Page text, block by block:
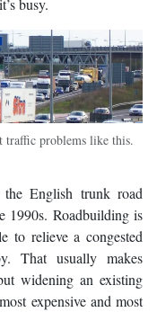
busy.
traffic problems like this.
English trunk road
1990s. Roadbuilding is
to relieve a congested
That usually makes
widening an existing
expensive and most